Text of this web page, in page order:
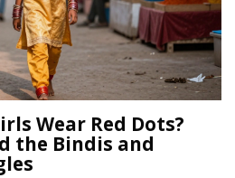
Wear Red Dots?
the Bindis and